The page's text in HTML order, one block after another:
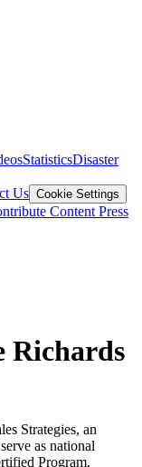
StatisticsDisaster
Us Cookie Settings
Content Press
Richards
Strategies, an
as national
Program.